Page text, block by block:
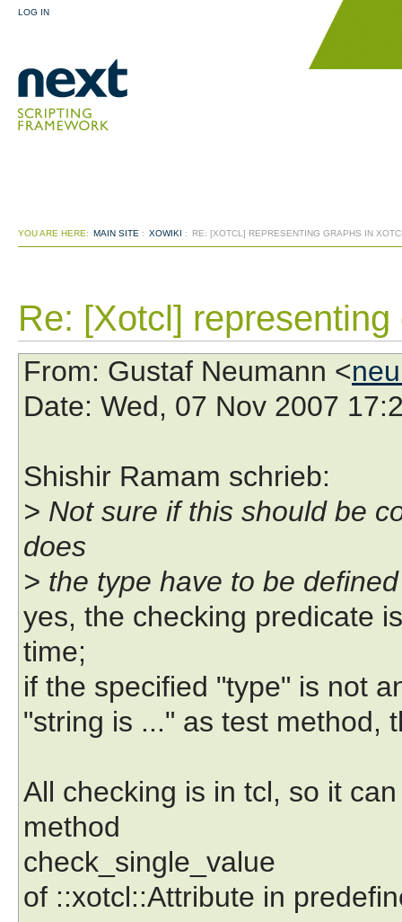
LOG IN
YOU ARE HERE: MAIN SITE : XOWIKI : RE: [XOTCL] REPRESENTING GRAPHS IN
Re: [Xotcl]
From: Gustaf Neumann <
Date: Wed, 07 Nov 2007
Shishir Ramam schrieb:
> Not sure if this should be
does
> the type have to be
yes, the checking predicate
time;
if the specified "type" is not
"string is ..." as test method,
All checking is in tcl, so it
method
check_single_value
of ::xotcl::Attribute in